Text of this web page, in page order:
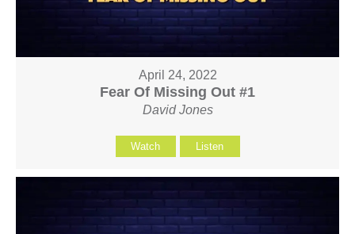
April 24, 2022
Fear Of Missing Out #1
David Jones
Watch Listen